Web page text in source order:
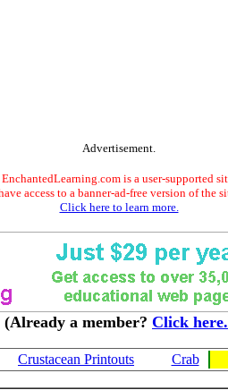
Advertisement.
EnchantedLearning.com is a user-supported
access to a banner-ad-free version of the
Click here to learn more.
(Already a member? Click here.
Crustacean Printouts Crab